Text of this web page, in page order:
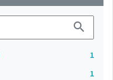
search
1
1